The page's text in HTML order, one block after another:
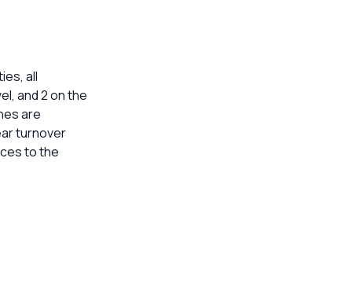
all
and 2 on the
are
turnover
to the